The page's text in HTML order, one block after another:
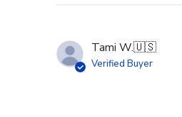
Tami W.🇺🇸
Verified Buyer